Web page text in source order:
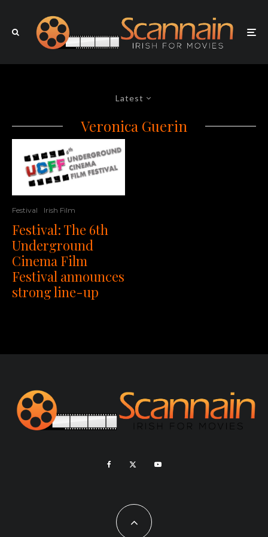
Latest
Veronica Guerin
Festival Irish Film
Festival: The 6th
Underground
Cinema Film
Festival announces
strong line-up